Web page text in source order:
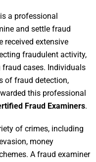
is a professional
and settle fraud
received extensive
fraudulent activity,
cases. Individuals
of fraud detection,
this professional
Fraud Examiners.
of crimes, including
money
A fraud examiner